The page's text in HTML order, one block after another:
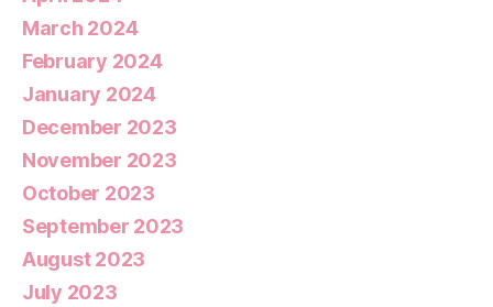
March 2024
February 2024
January 2024
December 2023
November 2023
October 2023
September 2023
August 2023
July 2023